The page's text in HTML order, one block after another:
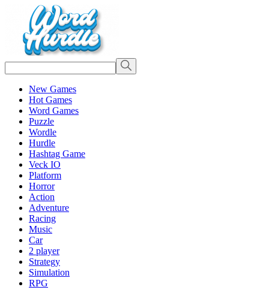
New Games
Hot Games
Word Games
Puzzle
Wordle
Hurdle
Hashtag Game
Veck IO
Platform
Horror
Action
Adventure
Racing
Music
Car
2 player
Strategy
Simulation
RPG